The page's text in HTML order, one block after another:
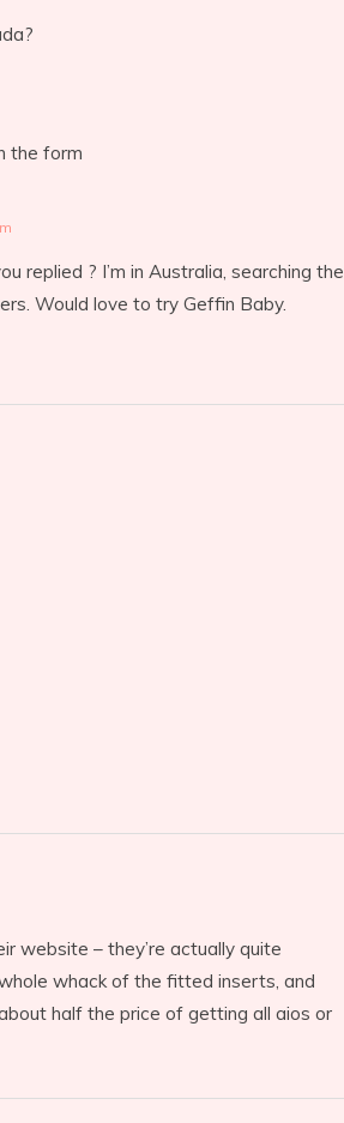
the form
replied ? I’m in Australia, searching the
Would love to try Geffin Baby.
website – they’re actually quite
whack of the fitted inserts, and
half the price of getting all aios or